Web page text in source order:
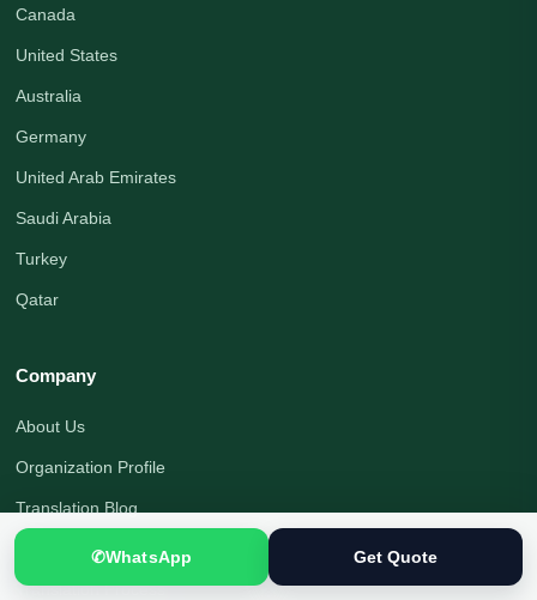
Canada
United States
Australia
Germany
United Arab Emirates
Saudi Arabia
Turkey
Qatar
Company
About Us
Organization Profile
Translation Blog
Office Address
Translation Process
✆WhatsApp Get Quote